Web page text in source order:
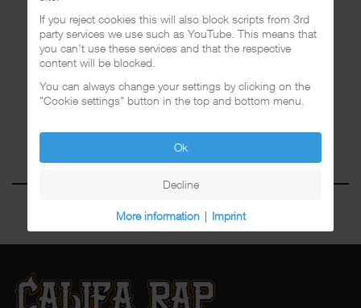
If you reject cookies this will also block scripts from 3rd
party services we use such as YouTube. This means that
you can't use these services and that the respective
content will be blocked.
You can always change your settings by clicking on the
"Cookie settings" button in the top and bottom menu.
Ok
Decline
More information | Imprint